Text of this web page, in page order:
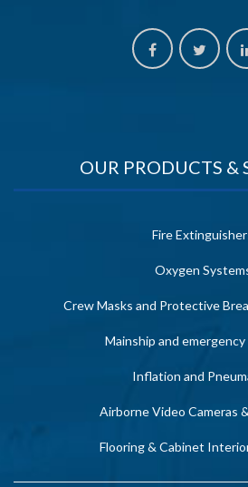
OUR PRODUCTS &
Fire
Oxygen
Crew Masks and Protective
Mainship and
Inflation and
Airborne Video Cameras
Flooring & Cabinet